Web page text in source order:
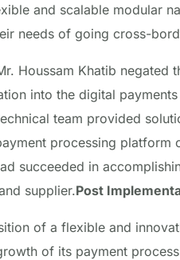
and scalable modular
needs of going cross-
Houssam Khatib
into the digital
team provided
processing platform
succeeded in
supplier.Post
of a flexible and
of its payment